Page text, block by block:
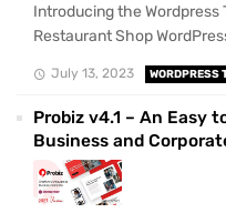
Introducing the Wordpress
Restaurant Shop
July 13, 2023 WORDPRESS
Probiz v4.1 – An Easy
Business and